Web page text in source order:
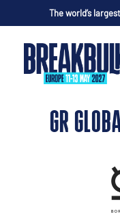
The world’s
GR